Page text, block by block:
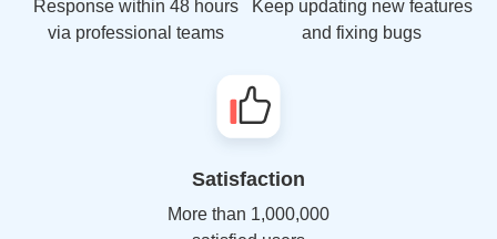
Response within 48 hours
via professional teams
Keep updating new features
and fixing bugs
Satisfaction
More than 1,000,000